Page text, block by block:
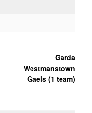
Garda
Westmanstown
Gaels (1 team)